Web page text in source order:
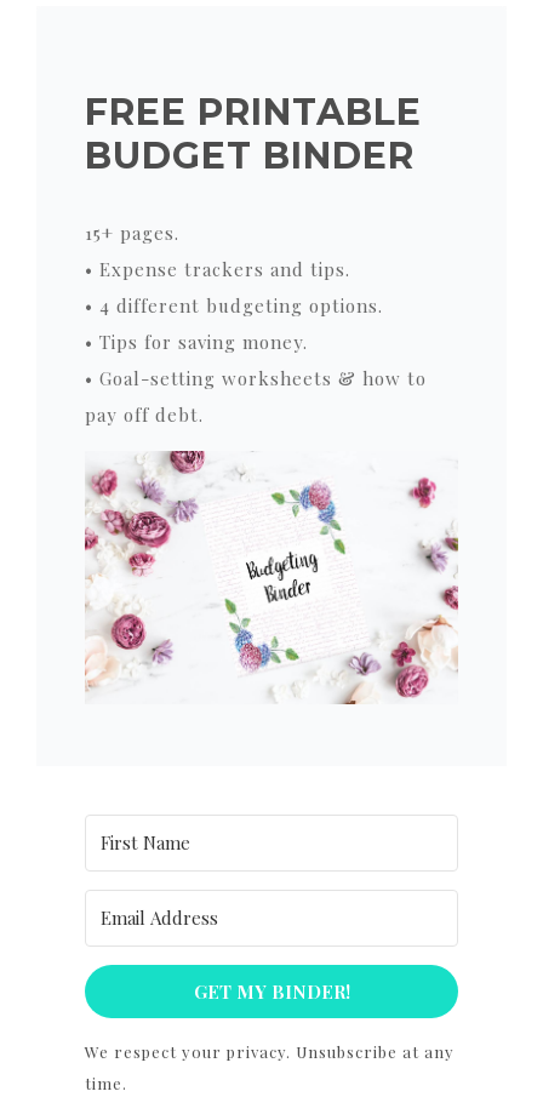
FREE PRINTABLE
BUDGET BINDER
15+ pages.
• Expense trackers and tips.
• 4 different budgeting options.
• Tips for saving money.
• Goal-setting worksheets & how to
pay off debt.
GET MY BINDER!
We respect your privacy. Unsubscribe at any
time.